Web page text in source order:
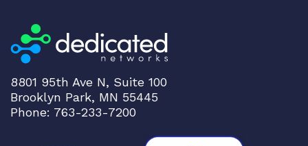
8801 95th Ave N, Suite 100
Brooklyn Park, MN 55445
Phone: 763-233-7200